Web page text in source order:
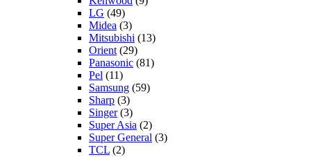
LG (49)
Midea (3)
Mitsubishi (13)
Orient (29)
Panasonic (81)
Pel (11)
Samsung (59)
Sharp (3)
Singer(3)
Super Asia (2)
Super General (3)
TCL (2)